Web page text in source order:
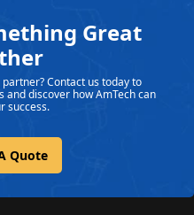
Great
Contact us today to
discover how AmTech can
success.
Quote